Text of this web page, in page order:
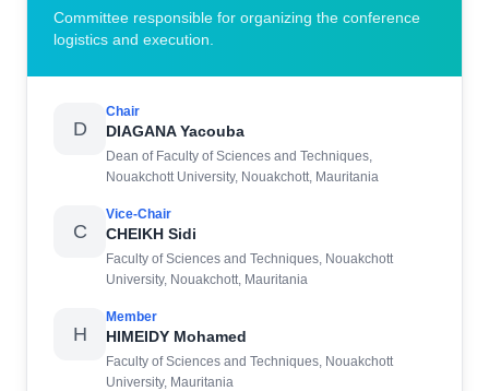
Committee responsible for organizing the conference
logistics and execution.
D
Chair
DIAGANA Yacouba
Dean of Faculty of Sciences and Techniques,
Nouakchott University, Nouakchott, Mauritania
C
Vice-Chair
CHEIKH Sidi
Faculty of Sciences and Techniques, Nouakchott
University, Nouakchott, Mauritania
H
Member
HIMEIDY Mohamed
Faculty of Sciences and Techniques, Nouakchott
University, Mauritania